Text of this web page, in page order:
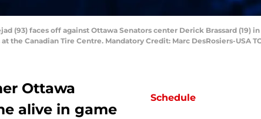
(93) faces off against Ottawa Senators center Derick Brassard (19)
Canadian Tire Centre. Mandatory Credit: Marc DesRosiers-USA
Ottawa
alive in game
Schedule